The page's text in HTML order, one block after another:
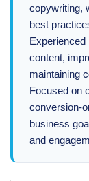
copywriting,
best
Experienced
content,
maintaining
Focused on
conversion-
business
and